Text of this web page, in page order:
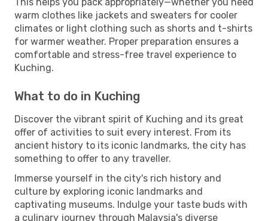
warm clothes like jackets and sweaters for cooler
climates or light clothing such as shorts and t-shirts
for warmer weather. Proper preparation ensures a
comfortable and stress-free travel experience to
Kuching.
What to do in Kuching
Discover the vibrant spirit of Kuching and its great
offer of activities to suit every interest. From its
ancient history to its iconic landmarks, the city has
something to offer to any traveller.
Immerse yourself in the city's rich history and
culture by exploring iconic landmarks and
captivating museums. Indulge your taste buds with
a culinary journey through Malaysia's diverse